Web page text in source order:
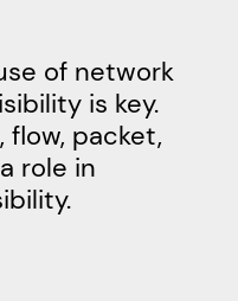
of network
is key.
flow, packet,
role in